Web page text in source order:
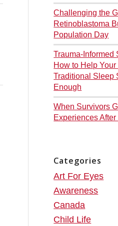
Challenging the
Retinoblastoma
Population Day
Trauma-Informed
How to Help
Traditional Sleep
Enough
When Survivors
Experiences
Categories
Art For Eyes
Awareness
Canada
Child Life